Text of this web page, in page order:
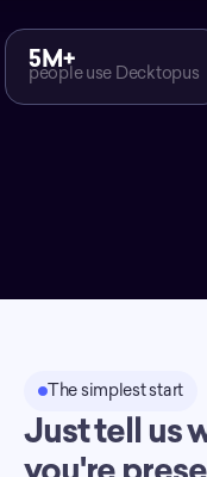
5M+
people use Decktopus
The simplest start
Just tell us